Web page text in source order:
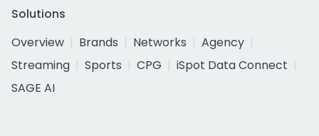
Solutions
Overview
Brands Networks
Agency
Streaming
Sports CPG
iSpot Data Connect
SAGE AI